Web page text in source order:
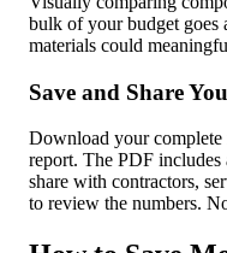
bulk of your budget goes
materials could
Save and Share
Download your complete
report. The PDF
share with contractors,
to review the numbers.